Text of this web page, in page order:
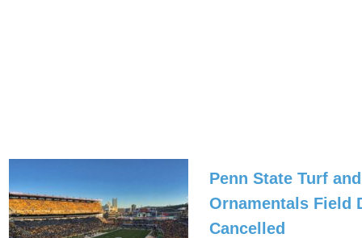
Penn State Turf and
Ornamentals Field
Cancelled